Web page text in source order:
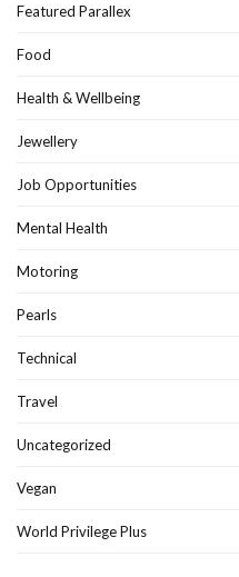
Featured Parallex
Food
Health & Wellbeing
Jewellery
Job Opportunities
Mental Health
Motoring
Pearls
Technical
Travel
Uncategorized
Vegan
World Privilege Plus